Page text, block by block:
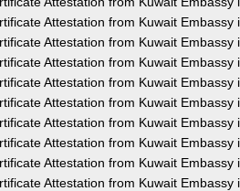
Attestation from Kuwait Embassy
Attestation from Kuwait Embassy
Attestation from Kuwait Embassy
Attestation from Kuwait Embassy
Attestation from Kuwait Embassy
Attestation from Kuwait Embassy
Attestation from Kuwait Embassy
Attestation from Kuwait Embassy
Attestation from Kuwait Embassy